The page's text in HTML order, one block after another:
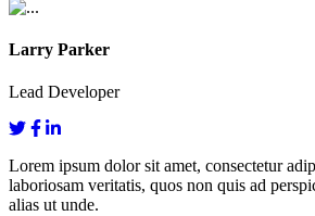
Larry Parker
Lead Developer
Lorem ipsum dolor sit amet, consectetur
laboriosam veritatis, quos non quis ad
alias ut unde.